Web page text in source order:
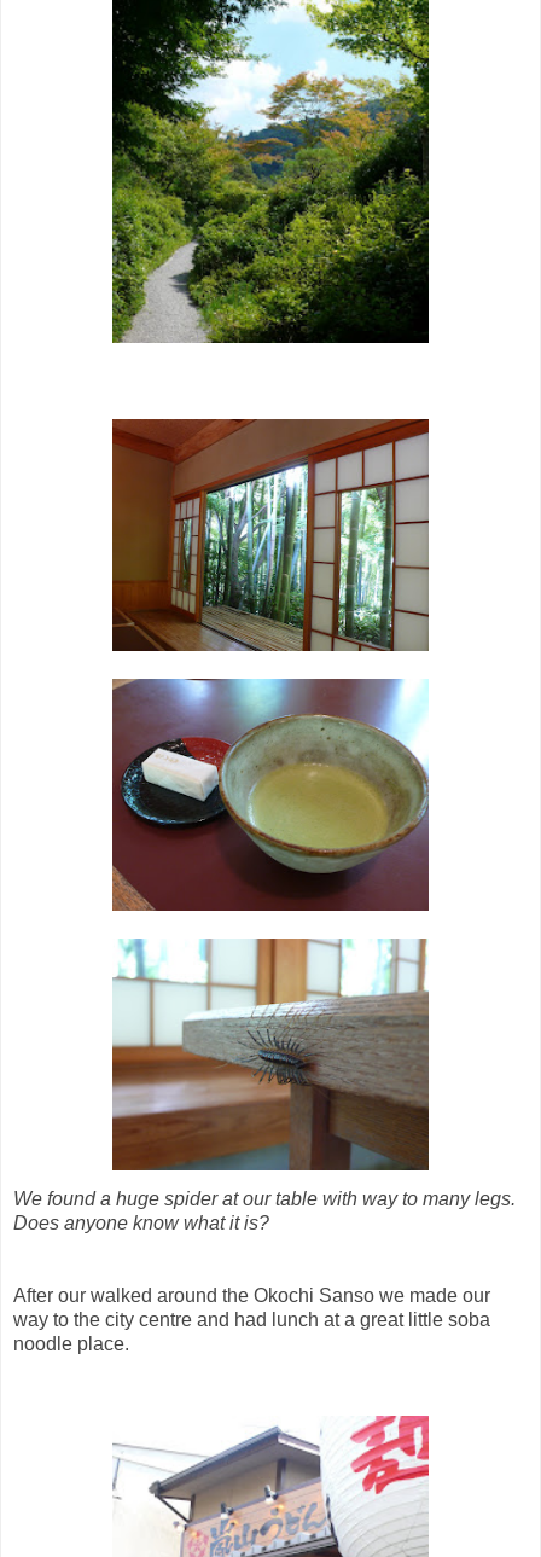
We found a huge spider at our table with way to many legs.
Does anyone know what it is?
After our walked around the Okochi Sanso we made our
way to the city centre and had lunch at a great little soba
noodle place.